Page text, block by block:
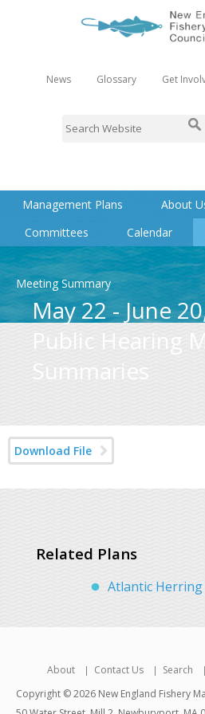
News Glossary Get
Management Plans About
Committees
Calendar
Meeting Summary
May 22 - June
Public Hearing
Summaries
Download File
Related Plans
Atlantic Herring
About Contact Us Search
Copyright © 2026 New England Fishery